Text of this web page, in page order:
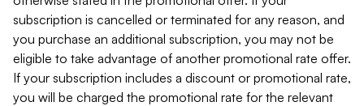
subscription is cancelled or terminated for any reason, and
you purchase an additional subscription, you may not be
eligible to take advantage of another promotional rate offer.
If your subscription includes a discount or promotional rate,
you will be charged the promotional rate for the relevant